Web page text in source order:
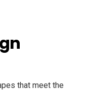
that meet the